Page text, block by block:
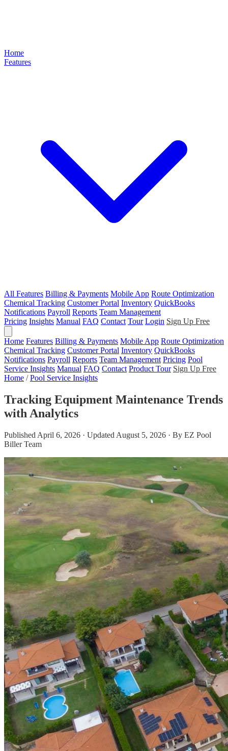
Home
Features
All Features Billing & Payments Mobile App Route Optimization
Chemical Tracking Customer Portal Inventory QuickBooks
Notifications Payroll Reports Team Management
Pricing Insights Manual FAQ Contact Tour Login Sign Up Free
Home Features Billing & Payments Mobile App Route Optimization
Chemical Tracking Customer Portal Inventory QuickBooks
Notifications Payroll Reports Team Management Pricing Pool
Service Insights Manual FAQ Contact Product Tour Sign Up Free
Home / Pool Service Insights
Tracking Equipment Maintenance Trends
with Analytics
Published April 6, 2026 · Updated August 5, 2026 · By EZ Pool
Biller Team